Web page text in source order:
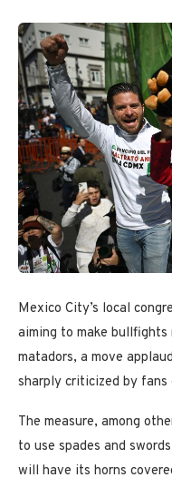
Mexico City’s local
aiming to make bullfights
matadors, a move
sharply criticized by
The measure, among
to use spades and
will have its horns